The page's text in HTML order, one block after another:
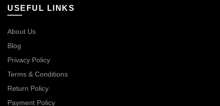
USEFUL LINKS
About Us
Blog
Privacy Policy
Terms & Conditions
Return Policy
Payment Policy